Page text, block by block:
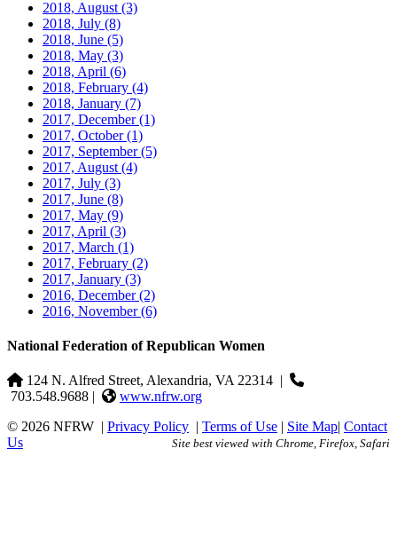
2018, August (3)
2018, July (8)
2018, June (5)
2018, May (3)
2018, April (6)
2018, February (4)
2018, January (7)
2017, December(1)
2017, October(1)
2017, September(5)
2017, August (4)
2017, July (3)
2017, June (8)
2017, May (9)
2017, April (3)
2017, March (1)
2017, February (2)
2017, January (3)
2016, December(2)
2016, November(6)
National Federation of Republican Women
124 N. Alfred Street, Alexandria, VA 22314 |
703.548.9688 |
www.nfrw.org
© 2026 NFRW | Privacy Policy | Terms of Use | Site Map| Contact
Us
Site best viewed with Chrome, Firefox, Safari